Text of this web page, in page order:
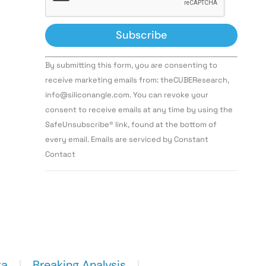
Constant
Contact
Use.
leave
this field
By submitting this form, you are consenting to
receive marketing emails from: theCUBEResearch,
info@siliconangle.com. You can revoke your
consent to receive emails at any time by using the
SafeUnsubscribe® link, found at the bottom of
every email. Emails are serviced by Constant
Contact